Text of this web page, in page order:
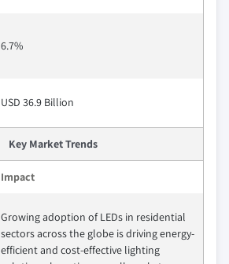
6.7%
USD 36.9 Billion
Key Market Trends
Impact
Growing adoption of LEDs in residential
sectors across the globe is driving energy-
efficient and cost-effective lighting